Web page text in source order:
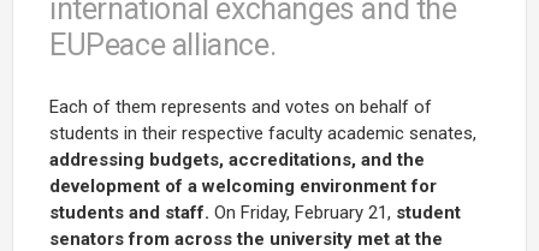
international exchanges and the
EUPeace alliance.
Each of them represents and votes on behalf of
students in their respective faculty academic senates,
addressing budgets, accreditations, and the
development of a welcoming environment for
students and staff. On Friday, February 21, student
senators from across the university met at the